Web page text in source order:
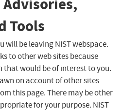
Advisories,
Tools
will be leaving NIST webspace.
to other web sites because
would be of interest to you.
on account of other sites
this page. There may be other
for your purpose. NIST